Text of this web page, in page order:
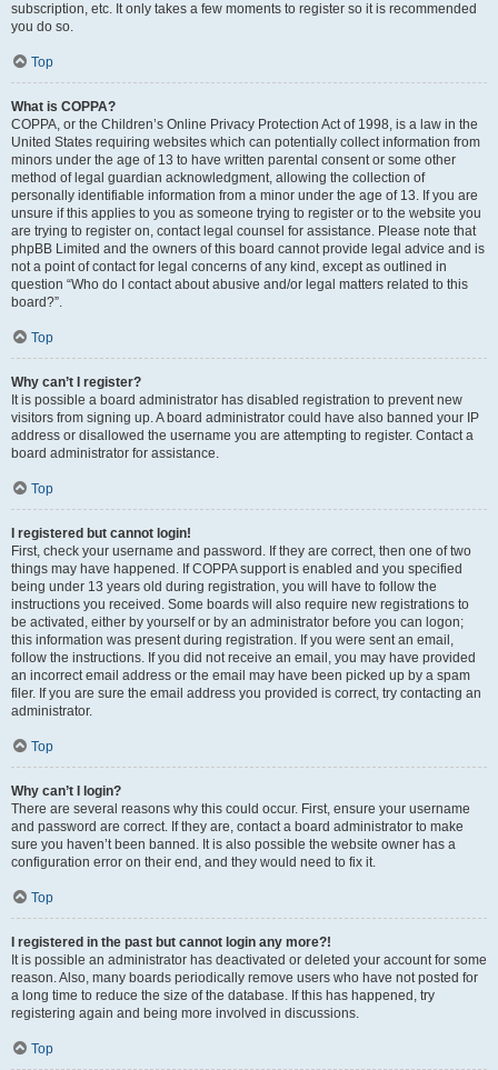
subscription, etc. It only takes a few moments to register so it is recommended
you do so.
Top
What is COPPA?
COPPA, or the Children’s Online Privacy Protection Act of 1998, is a law in the
United States requiring websites which can potentially collect information from
minors under the age of 13 to have written parental consent or some other
method of legal guardian acknowledgment, allowing the collection of
personally identifiable information from a minor under the age of 13. If you are
unsure if this applies to you as someone trying to register or to the website you
are trying to register on, contact legal counsel for assistance. Please note that
phpBB Limited and the owners of this board cannot provide legal advice and is
not a point of contact for legal concerns of any kind, except as outlined in
question “Who do I contact about abusive and/or legal matters related to this
board?”.
Top
Why can’t I register?
It is possible a board administrator has disabled registration to prevent new
visitors from signing up. A board administrator could have also banned your IP
address or disallowed the username you are attempting to register. Contact a
board administrator for assistance.
Top
I registered but cannot login!
First, check your username and password. If they are correct, then one of two
things may have happened. If COPPA support is enabled and you specified
being under 13 years old during registration, you will have to follow the
instructions you received. Some boards will also require new registrations to
be activated, either by yourself or by an administrator before you can logon;
this information was present during registration. If you were sent an email,
follow the instructions. If you did not receive an email, you may have provided
an incorrect email address or the email may have been picked up by a spam
filer. If you are sure the email address you provided is correct, try contacting an
administrator.
Top
Why can’t I login?
There are several reasons why this could occur. First, ensure your username
and password are correct. If they are, contact a board administrator to make
sure you haven’t been banned. It is also possible the website owner has a
configuration error on their end, and they would need to fix it.
Top
I registered in the past but cannot login any more?!
It is possible an administrator has deactivated or deleted your account for some
reason. Also, many boards periodically remove users who have not posted for
a long time to reduce the size of the database. If this has happened, try
registering again and being more involved in discussions.
Top